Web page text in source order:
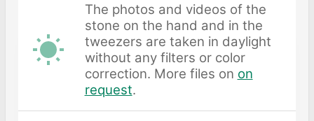
The photos and videos of the
stone on the hand and in the
tweezers are taken in daylight
without any filters or color
correction. More files on on
request.